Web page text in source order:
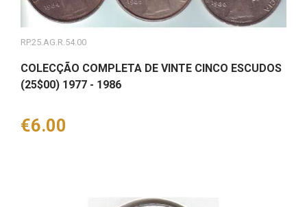
RP.25.AG.R.54.00
COLECÇÃO COMPLETA DE VINTE CINCO ESCUDOS
(25$00) 1977 - 1986
Price
€6.00